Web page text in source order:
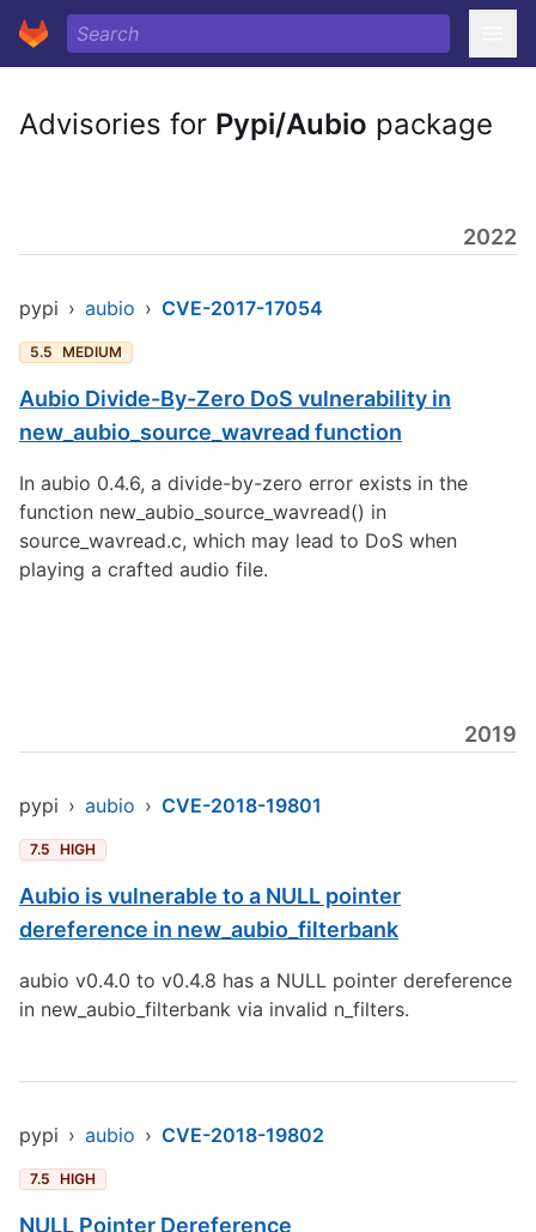
Advisories for Pypi/Aubio package
2022
pypi › aubio › CVE-2017-17054
5.5 MEDIUM
Aubio Divide-By-Zero DoS vulnerability in
new_aubio_source_wavread function
In aubio 0.4.6, a divide-by-zero error exists in the
function new_aubio_source_wavread() in
source_wavread.c, which may lead to DoS when
playing a crafted audio file.
2019
pypi › aubio › CVE-2018-19801
7.5 HIGH
Aubio is vulnerable to a NULL pointer
dereference in new_aubio_filterbank
aubio v0.4.0 to v0.4.8 has a NULL pointer dereference
in new_aubio_filterbank via invalid n_filters.
pypi › aubio › CVE-2018-19802
7.5 HIGH
NULL Pointer Dereference